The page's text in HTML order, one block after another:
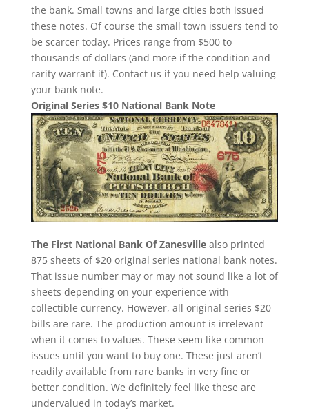
the bank. Small towns and large cities both issued
these notes. Of course the small town issuers tend to
be scarcer today. Prices range from $500 to
thousands of dollars (and more if the condition and
rarity warrant it). Contact us if you need help valuing
your bank note.
Original Series $10 National Bank Note
The First National Bank Of Zanesvillealso printed
875 sheets of $20 original series national bank notes.
That issue number may or may not sound like a lot of
sheets depending on your experience with
collectible currency. However, all original series $20
bills are rare. The production amount is irrelevant
when it comes to values. These seem like common
issues until you want to buy one. These just aren’t
readily available from rare banks in very fine or
better condition. We definitely feel like these are
undervalued in today’s market.